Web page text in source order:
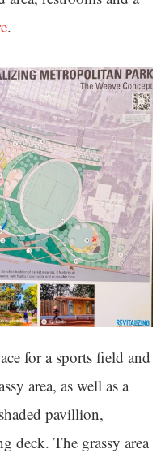
.
for a sports field and
area, as well as a
pavillion,
deck. The grassy area